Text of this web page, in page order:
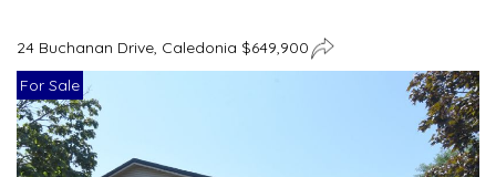
24 Buchanan Drive, Caledonia $649,900
For Sale